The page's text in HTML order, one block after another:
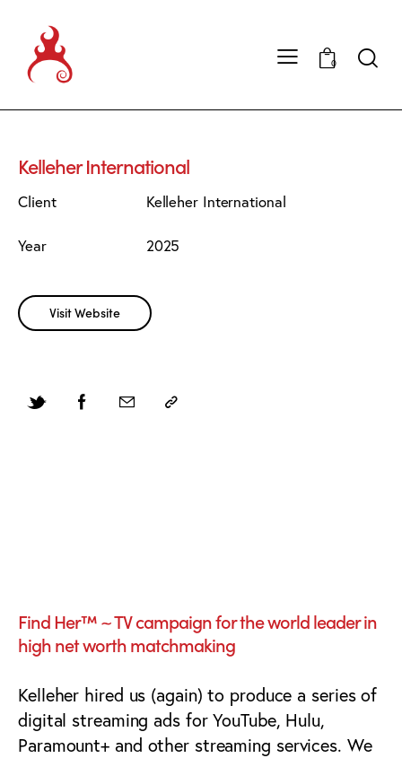
0
Kelleher International
Client Kelleher International
Year 2025
Visit Website
Find Her™ ~ TV campaign for the world leader in
high net worth matchmaking
Kelleher hired us (again) to produce a series of
digital streaming ads for YouTube, Hulu,
Paramount+ and other streaming services. We